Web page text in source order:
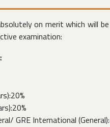
on merit which will
examination:
GRE International